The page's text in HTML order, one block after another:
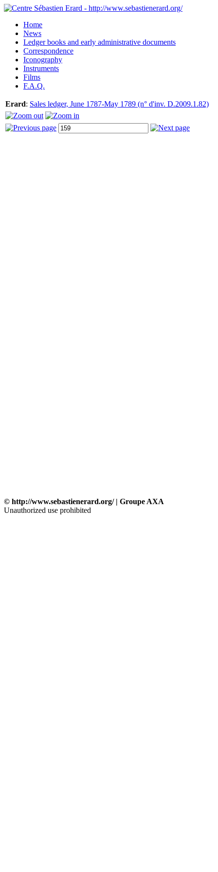
Home
News
Ledger books and early administrative documents
Correspondence
Iconography
Instruments
Films
F.A.Q.
Erard: Sales ledger, June 1787-May 1789 (n° d'inv. D.2009.1.82)
© http://www.sebastienerard.org/ | Groupe AXA
Unauthorized use prohibited